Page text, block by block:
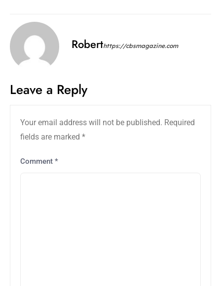
Roberthttps://cbsmagazine.com
Leave a Reply
Your email address will not be published. Required
fields are marked *
Comment *